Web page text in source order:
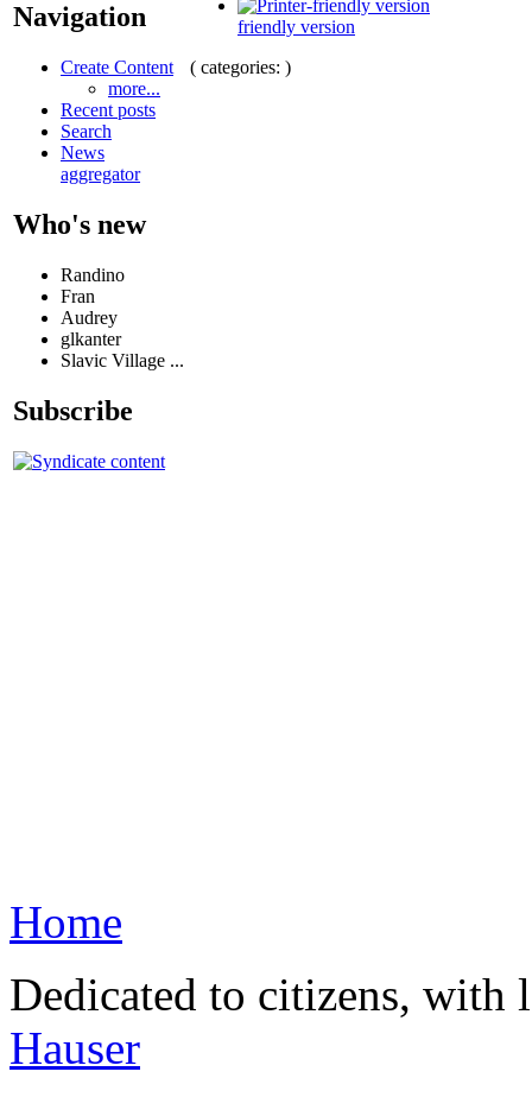
Navigation
Create Content
more...
Recent posts
Search
News
aggregator
Who's new
Randino
Fran
Audrey
glkanter
Slavic Village ...
Subscribe
friendly version
( categories: )
Home
Dedicated to citizens,
Hauser